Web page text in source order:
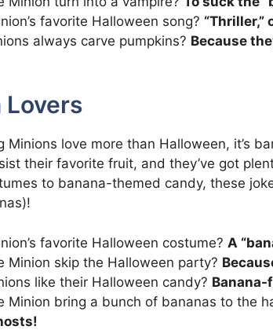
favorite Halloween song? “Thriller,”
always carve pumpkins? Because
Lovers
Minions love more than Halloween, it’s
their favorite fruit, and they’ve got
to banana-themed candy, these
favorite Halloween costume? A
Minion skip the Halloween party?
like their Halloween candy? Banana-
Minion bring a bunch of bananas to the